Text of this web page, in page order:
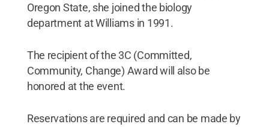
Oregon State, she joined the biology
department at Williams in 1991.
The recipient of the 3C (Committed,
Community, Change) Award will also be
honored at the event.
Reservations are required and can be made by